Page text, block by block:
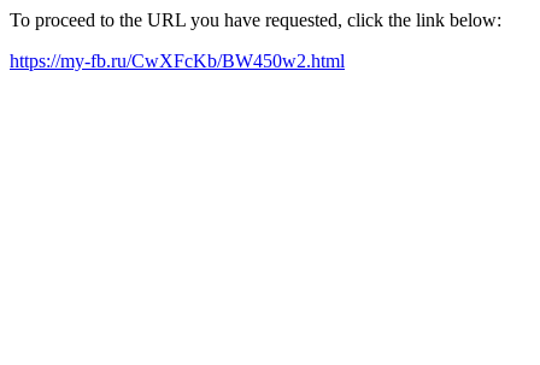
To proceed to the URL you have requested, click the link below:
https://my-fb.ru/CwXFcKb/BW450w2.html